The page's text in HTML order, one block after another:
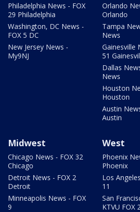
Philadelphia News - FOX
29 Philadelphia
Washington, DC News -
FOX 5 DC
New Jersey News -
My9NJ
Orlando
Orlando
Tampa
News
Gainesville
51
Dallas
News
Houston
Houston
Austin
Austin
Midwest
Chicago News - FOX 32
Chicago
Detroit News - FOX 2
Detroit
Minneapolis News - FOX
9
West
Phoenix
Phoenix
Los
11
San
KTVU FOX 2